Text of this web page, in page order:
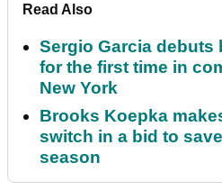
Read Also
Sergio Garcia
for the first time in
New York
Brooks Koepka
switch in a bid to
season